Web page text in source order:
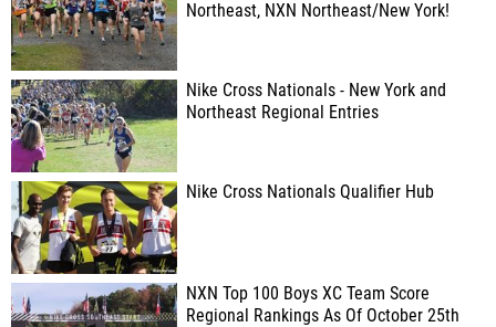
Northeast, NXN Northeast/New York!
Nike Cross Nationals - New York and
Northeast Regional Entries
Nike Cross Nationals Qualifier Hub
NXN Top 100 Boys XC Team Score
Regional Rankings As Of October 25th